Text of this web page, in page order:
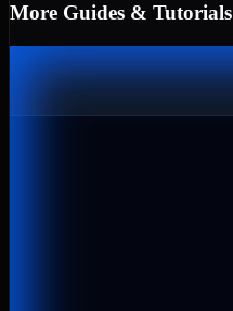
More Guides & Tutorials